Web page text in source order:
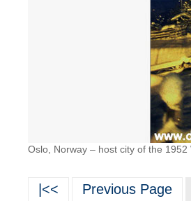
Oslo, Norway – host city of the
|<< Previous Page